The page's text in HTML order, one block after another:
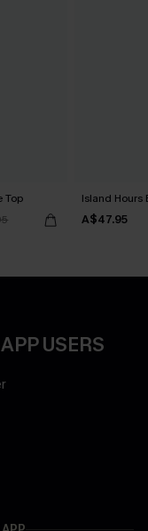
Top Island Hours
A$47.95
USERS